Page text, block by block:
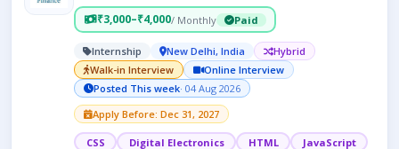
₹3,000–₹4,000/ Monthly Paid
Internship New Delhi, India
Hybrid
Walk-in Interview
Online Interview
Posted This week· 04 Aug 2026
Apply Before: Dec 31, 2027
CSS Digital Electronics HTML
JavaScript